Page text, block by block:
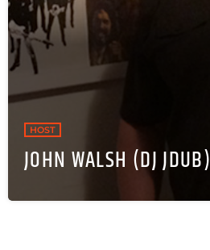
HOST
JOHN WALSH (DJ JDUB)